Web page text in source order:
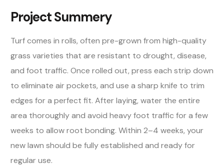
Project Summery
Turf comes in rolls, often pre-grown from high-quality
grass varieties that are resistant to drought, disease,
and foot traffic. Once rolled out, press each strip down
to eliminate air pockets, and use a sharp knife to trim
edges for a perfect fit. After laying, water the entire
area thoroughly and avoid heavy foot traffic for a few
weeks to allow root bonding. Within 2–4 weeks, your
new lawn should be fully established and ready for
regular use.